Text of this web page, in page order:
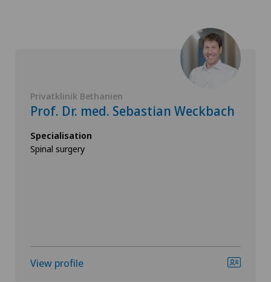
Privatklinik Bethanien
Prof. Dr. med. Sebastian Weckbach
Specialisation
Spinal surgery
View profile